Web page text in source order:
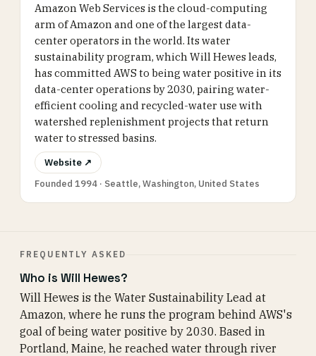
Amazon Web Services is the cloud-computing
arm of Amazon and one of the largest data-
center operators in the world. Its water
sustainability program, which Will Hewes leads,
has committed AWS to being water positive in its
data-center operations by 2030, pairing water-
efficient cooling and recycled-water use with
watershed replenishment projects that return
water to stressed basins.
Website ↗
Founded 1994 · Seattle, Washington, United States
FREQUENTLY ASKED
Who is Will Hewes?
Will Hewes is the Water Sustainability Lead at
Amazon, where he runs the program behind AWS's
goal of being water positive by 2030. Based in
Portland, Maine, he reached water through river